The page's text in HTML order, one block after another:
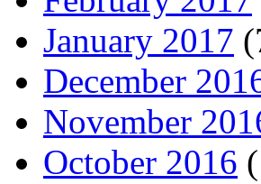
January 2017
December
November
October 2016